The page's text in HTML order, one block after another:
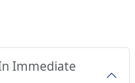
Immediate